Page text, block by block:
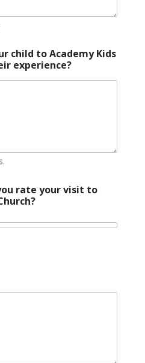
child to Academy Kids
experience?
rate your visit to